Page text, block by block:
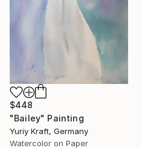
$448
"Bailey" Painting
Yuriy Kraft, Germany
Watercolor on Paper